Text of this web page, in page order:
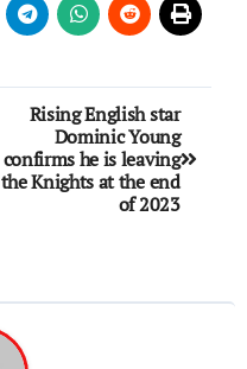
Rising English star
Dominic Young
confirms he is leaving
the Knights at the end
of 2023